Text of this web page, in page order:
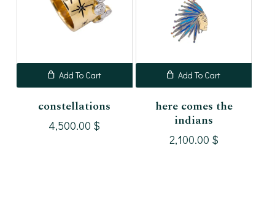
Add To Cart
constellations
4,500.00 $
Add To Cart
here comes the
indians
2,100.00 $